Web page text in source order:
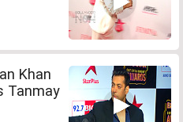
Khan
Tanmay